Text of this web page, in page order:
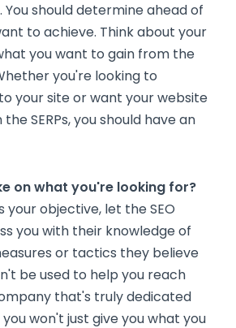
You should determine ahead of
to achieve. Think about your
you want to gain from the
you're looking to
your site or want your website
SERPs, you should have an
on what you're looking for?
your objective, let the SEO
you with their knowledge of
or tactics they believe
be used to help you reach
that's truly dedicated
won't just give you what you